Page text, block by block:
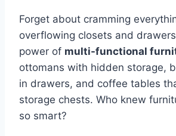
Forget about cramming
overflowing‌ closets and‍
power of multi-functional
ottomans with hidden storage,
in drawers, and coffee tables
storage chests. ‍Who knew
so smart?